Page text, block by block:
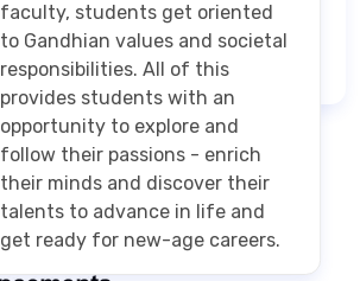
faculty, students get oriented
to Gandhian values and societal
responsibilities. All of this
provides students with an
opportunity to explore and
follow their passions - enrich
their minds and discover their
talents to advance in life and
get ready for new-age careers.